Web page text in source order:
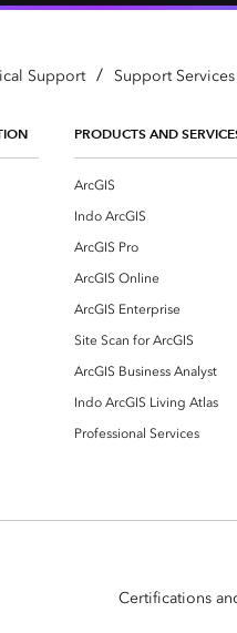
Support / Support Services
PRODUCTS AND
ArcGIS
Indo ArcGIS
ArcGIS Pro
ArcGIS Online
ArcGIS Enterprise
Site Scan for ArcGIS
ArcGIS Business Analyst
Indo ArcGIS Living Atlas
Professional Services
Certifications